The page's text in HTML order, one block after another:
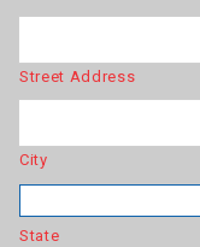
Street Address
City
State